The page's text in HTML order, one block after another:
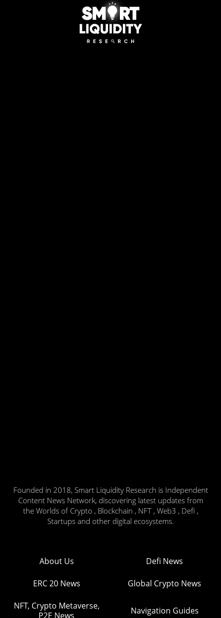
Founded in 2018, Smart Liquidity Research is Independent
Content News Network, discovering latest updates from
the Worlds of Crypto , Blockchain , NFT , Web3 , Defi ,
Startups and other digital ecosystems.
About Us Defi News
ERC 20 News Global Crypto News
NFT, Crypto Metaverse,
P2E News
Navigation Guides